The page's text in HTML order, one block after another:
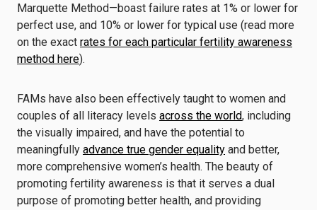
Marquette Method—boast failure rates at 1% or lower for
perfect use, and 10% or lower for typical use (read more
on the exact rates for each particular fertility awareness
method here).
FAMs have also been effectively taught to women and
couples of all literacy levels across the world, including
the visually impaired, and have the potential to
meaningfully advance true gender equality and better,
more comprehensive women’s health. The beauty of
promoting fertility awareness is that it serves a dual
purpose of promoting better health, and providing